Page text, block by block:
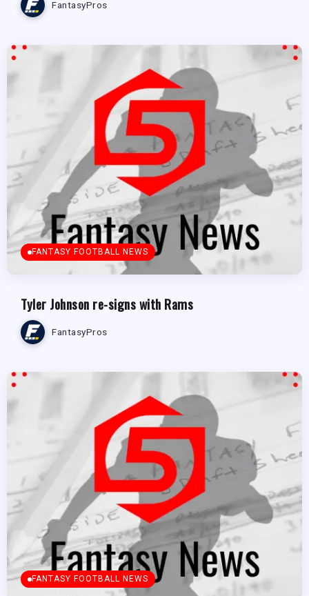
FantasyPros
FANTASY FOOTBALL NEWS
Tyler Johnson re-signs with Rams
FantasyPros
FANTASY FOOTBALL NEWS